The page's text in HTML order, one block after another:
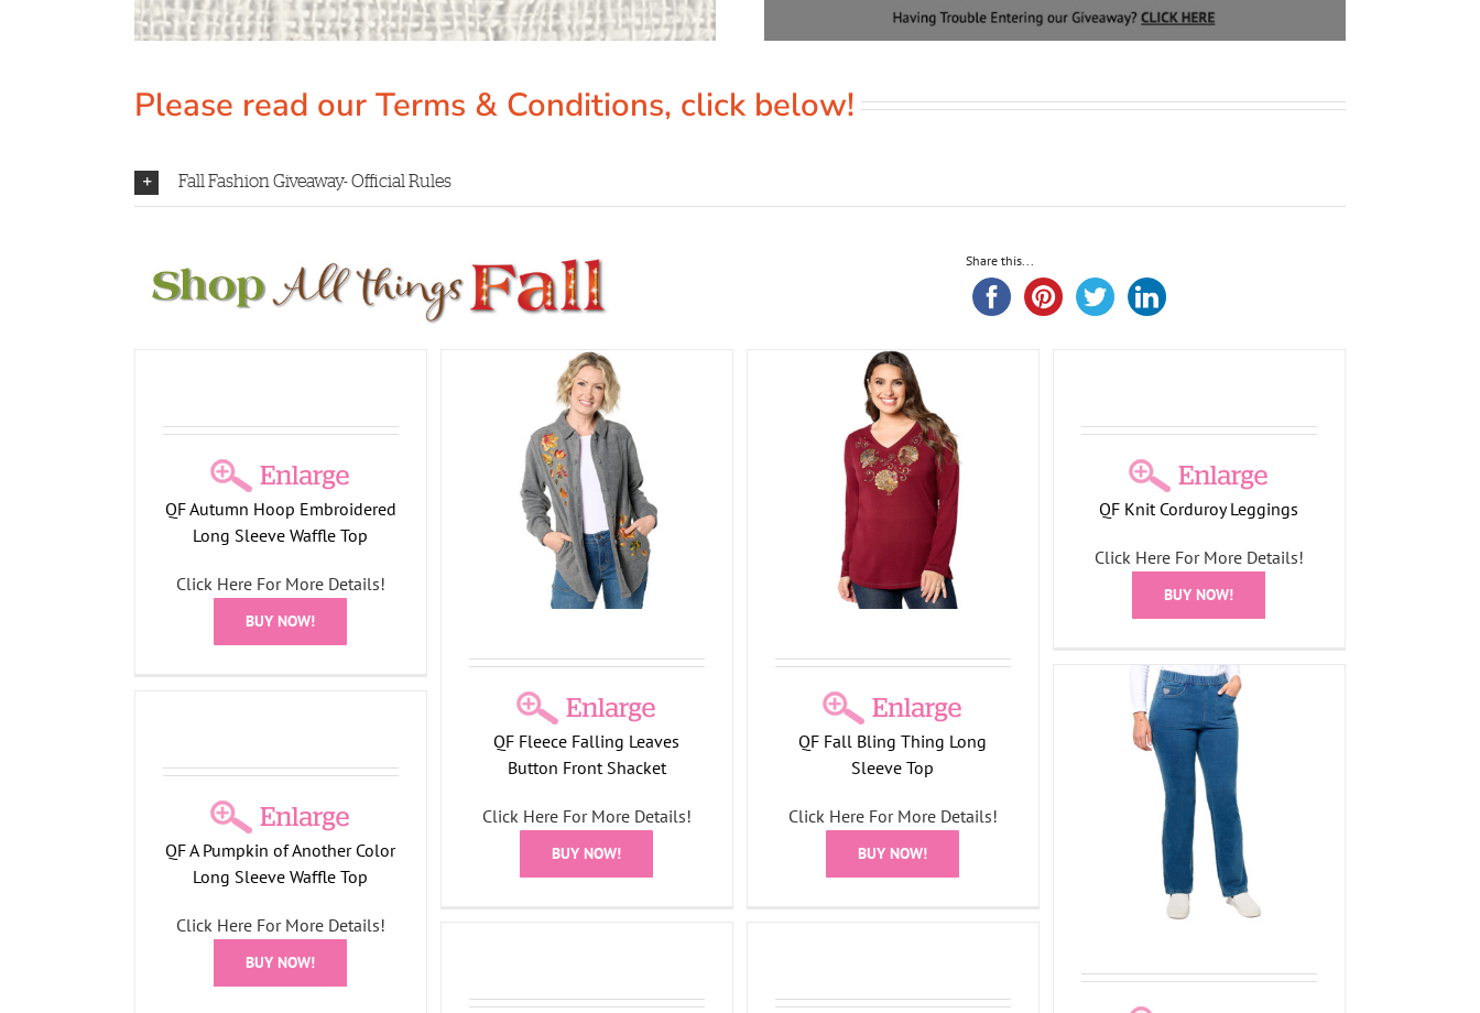
Please read our Terms & Conditions, click below!
Fall Fashion Giveaway- Official Rules
Share this...
QF Autumn Hoop Embroidered
Long Sleeve Waffle Top
Click Here For More Details!
BUY NOW!
Fleece Falling Leaves Button
Front Shacket
All Things Fall Collection
QF Fleece Falling Leaves
Button Front Shacket
Click Here For More Details!
BUY NOW!
Fall Bling Thing Long Sleeve
Top
All Things Fall Collection
QF Fall Bling Thing Long
Sleeve Top
Click Here For More Details!
BUY NOW!
Knit Corduroy Leggings
All Things Fall Collection
Collection
QF Knit Corduroy Leggings
Click Here For More Details!
BUY NOW!
DreamJeannes Pull-On 5
All Things Fall Collection
DreamJeannes
QF A Pumpkin of Another Color
Long Sleeve Waffle Top
Click Here For More Details!
BUY NOW!
Fall Bling Thing Long Sleeve
Top
All Things Fall Collection